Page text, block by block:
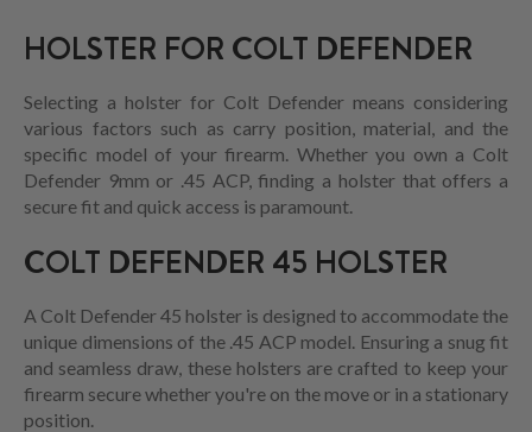
HOLSTER FOR COLT DEFENDER
Selecting a holster for Colt Defender means considering
various factors such as carry position, material, and the
specific model of your firearm. Whether you own a Colt
Defender 9mm or .45 ACP, finding a holster that offers a
secure fit and quick access is paramount.
COLT DEFENDER 45 HOLSTER
A Colt Defender 45 holster is designed to accommodate the
unique dimensions of the .45 ACP model. Ensuring a snug fit
and seamless draw, these holsters are crafted to keep your
firearm secure whether you're on the move or in a stationary
position.